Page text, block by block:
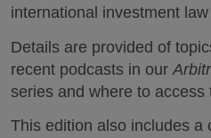
international investment
Details are provided of
recent podcasts in our
series and where to access
This edition also includes a